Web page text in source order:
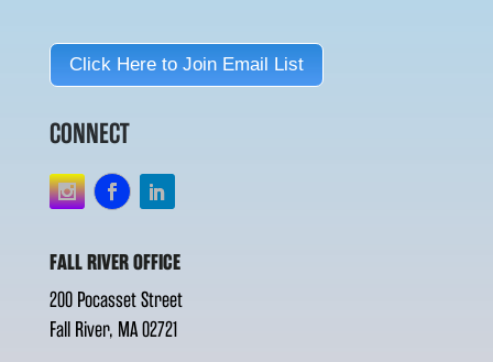
Click Here to Join Email List
CONNECT
FALL RIVER OFFICE
200 Pocasset Street
Fall River, MA 02721